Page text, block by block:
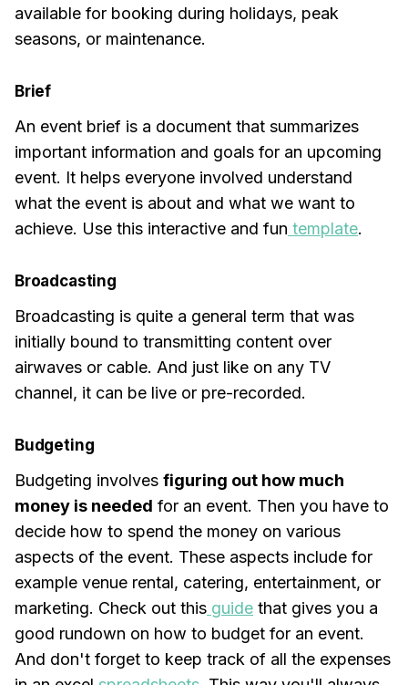
available for booking during holidays, peak
seasons, or maintenance.
Brief
An event brief is a document that summarizes
important information and goals for an upcoming
event. It helps everyone involved understand
what the event is about and what we want to
achieve. Use this interactive and fun template.
Broadcasting
Broadcasting is quite a general term that was
initially bound to transmitting content over
airwaves or cable. And just like on any TV
channel, it can be live or pre-recorded.
Budgeting
Budgeting involves figuring out how much
money is needed for an event. Then you have to
decide how to spend the money on various
aspects of the event. These aspects include for
example venue rental, catering, entertainment, or
marketing. Check out this guide that gives you a
good rundown on how to budget for an event.
And don't forget to keep track of all the expenses